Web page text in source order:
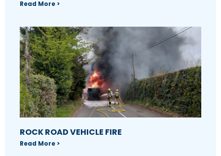
Read More >
ROCK ROAD VEHICLE FIRE
Read More >